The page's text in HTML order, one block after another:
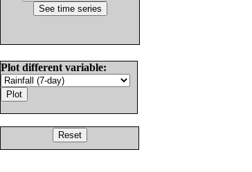
Plot different variable: